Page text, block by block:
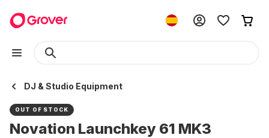
DJ & Studio Equipment
OUT OF STOCK
Novation Launchkey 61 MK3